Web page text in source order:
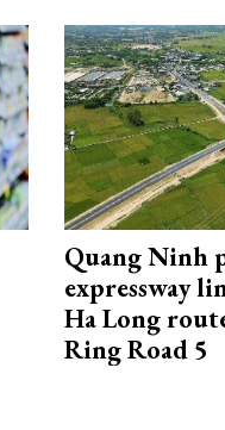
Quang Ninh
expressway
Ha Long
Ring Road 5